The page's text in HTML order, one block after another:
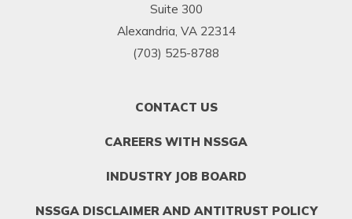
Suite 300
Alexandria, VA 22314
(703) 525-8788
CONTACT US
CAREERS WITH NSSGA
INDUSTRY JOB BOARD
NSSGA DISCLAIMER AND ANTITRUST POLICY